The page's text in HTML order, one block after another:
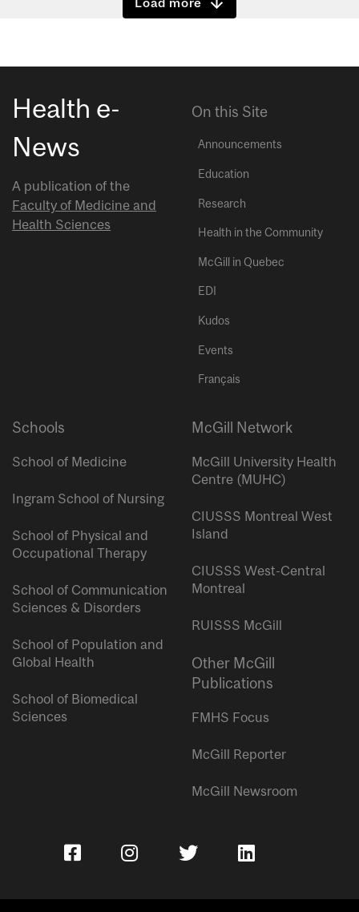
Health e-
News
A publication of the
Faculty of Medicine and
Health Sciences
On this Site
Announcements
Education
Research
Health in the Community
McGill in Quebec
EDI
Kudos
Events
Français
Schools
School of Medicine
Ingram School of Nursing
School of Physical and
Occupational Therapy
School of Communication
Sciences & Disorders
School of Population and
Global Health
School of Biomedical
Sciences
McGill Network
McGill University Health
Centre (MUHC)
CIUSSS Montreal West
Island
CIUSSS West-Central
Montreal
RUISSS McGill
Other McGill
Publications
FMHS Focus
McGill Reporter
McGill Newsroom